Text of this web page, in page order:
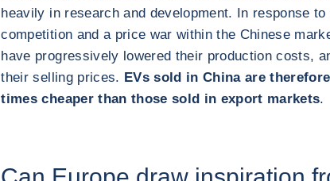
heavily in research and development. In response
competition and a price war within the Chinese
have progressively lowered their production costs,
their selling prices. EVs sold in China are
times cheaper than those sold in export markets.